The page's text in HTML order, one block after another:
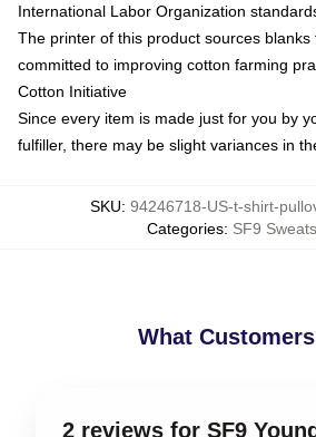
International Labor Organization
The printer of this product sources
committed to improving cotton farming
Cotton Initiative
Since every item is made just for you by
fulfiller, there may be slight variances in
SKU: 94246718-US-t-shirt-
Categories: SF9
What
2 reviews for SF9